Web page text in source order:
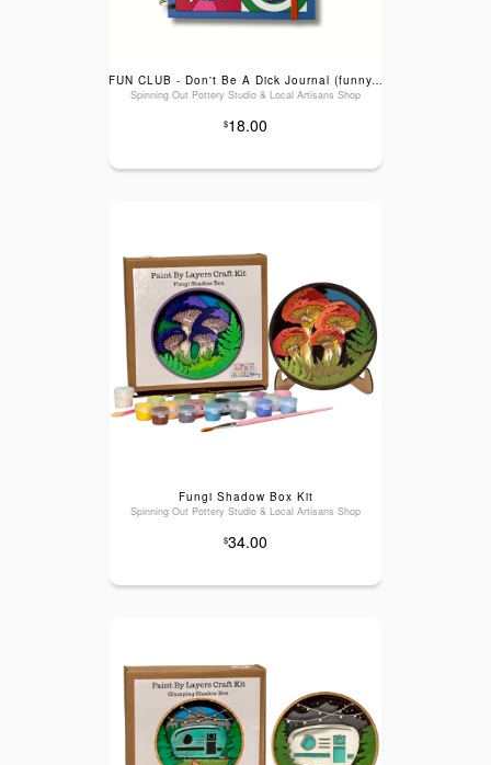
FUN CLUB - Don't Be A Dick Journal (funny, gifts, blunt humor)
Spinning Out Pottery Studio & Local Artisans Shop
$18.00
Fungi Shadow Box Kit
Spinning Out Pottery Studio & Local Artisans Shop
$34.00